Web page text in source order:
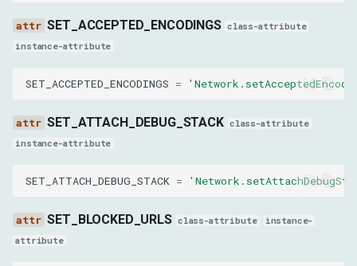
CanClearBrowserCookiesResult
result
CanEmulateNetworkConditionsResult
SET_ACCEPTED_ENCODINGS class-attribute
instance-attribute
SET_ACCEPTED_ENCODINGS =
SET_ATTACH_DEBUG_STACK class-attribute
instance-attribute
SET_ATTACH_DEBUG_STACK =
SET_BLOCKED_URLS class-attribute
instance-
attribute